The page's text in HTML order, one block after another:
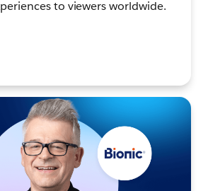
to viewers worldwide.